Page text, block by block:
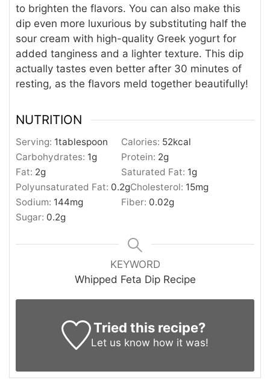
to brighten the flavors. You can also make this
dip even more luxurious by substituting half the
sour cream with high-quality Greek yogurt for
added tanginess and a lighter texture. This dip
actually tastes even better after 30 minutes of
resting, as the flavors meld together beautifully!
NUTRITION
Serving: 1tablespoon Calories: 52kcal
Carbohydrates: 1g Protein: 2g
Fat: 2g Saturated Fat: 1g
Polyunsaturated Fat: 0.2gCholesterol: 15mg
Sodium: 144mg Fiber: 0.02g
Sugar: 0.2g
KEYWORD
Whipped Feta Dip Recipe
Tried this recipe?
Let us know how it was!